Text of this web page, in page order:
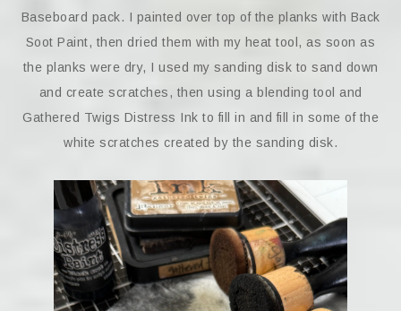
Baseboard pack. I painted over top of the planks with Back
Soot Paint, then dried them with my heat tool, as soon as
the planks were dry, I used my sanding disk to sand down
and create scratches, then using a blending tool and
Gathered Twigs Distress Ink to fill in and fill in some of the
white scratches created by the sanding disk.